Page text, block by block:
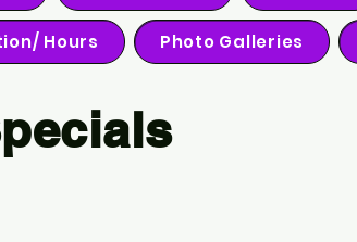
Hours Photo Galleries